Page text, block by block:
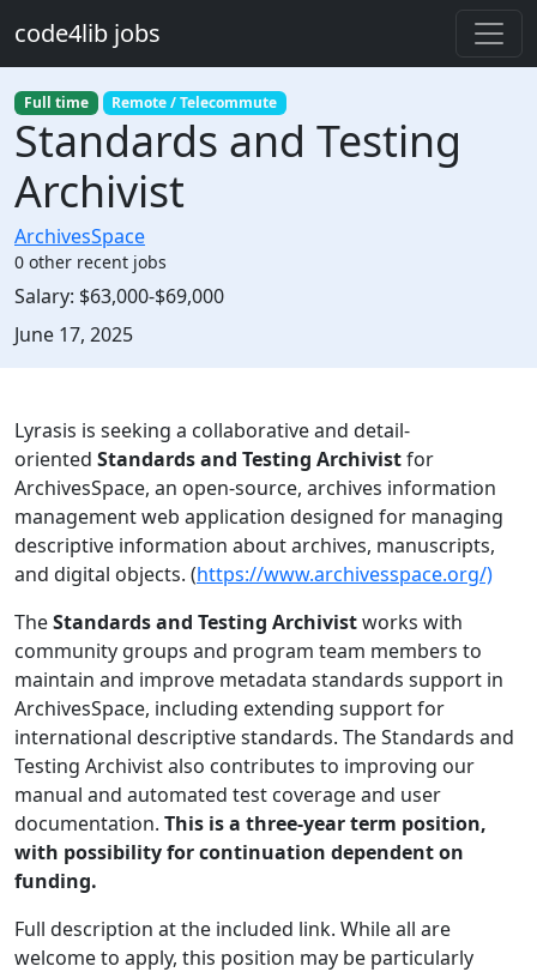
code4lib jobs
Full time Remote / Telecommute
Standards and Testing
Archivist
ArchivesSpace
0 other recent jobs
Salary: $63,000-$69,000
Created:
June 17, 2025
Description
Lyrasis is seeking a collaborative and detail-
oriented Standards and Testing Archivistfor
ArchivesSpace, an open-source, archives information
management web application designed for managing
descriptive information about archives, manuscripts,
and digital objects. (https://www.archivesspace.org/)
TheStandards and Testing Archivistworks with
community groups and program team members to
maintain and improve metadata standards support in
ArchivesSpace, including extending support for
international descriptive standards. The Standards and
Testing Archivist also contributes to improving our
manual and automated test coverage and user
documentation. This is a three-year term position,
with possibility for continuation dependent on
funding.
Full description at the included link. While all are
welcome to apply, this position may be particularly